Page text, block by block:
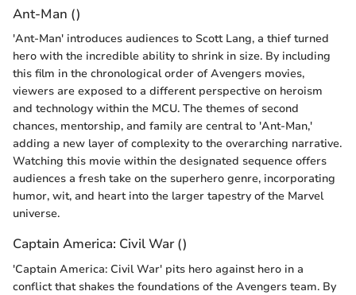
Ant-Man ()
'Ant-Man' introduces audiences to Scott Lang, a thief turned
hero with the incredible ability to shrink in size. By including
this film in the chronological order of Avengers movies,
viewers are exposed to a different perspective on heroism
and technology within the MCU. The themes of second
chances, mentorship, and family are central to 'Ant-Man,'
adding a new layer of complexity to the overarching narrative.
Watching this movie within the designated sequence offers
audiences a fresh take on the superhero genre, incorporating
humor, wit, and heart into the larger tapestry of the Marvel
universe.
Captain America: Civil War ()
'Captain America: Civil War' pits hero against hero in a
conflict that shakes the foundations of the Avengers team. By